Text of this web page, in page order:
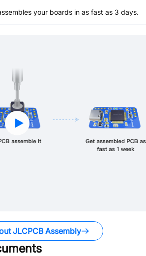
your boards in as fast as 3 days.
JLCPCB Assembly